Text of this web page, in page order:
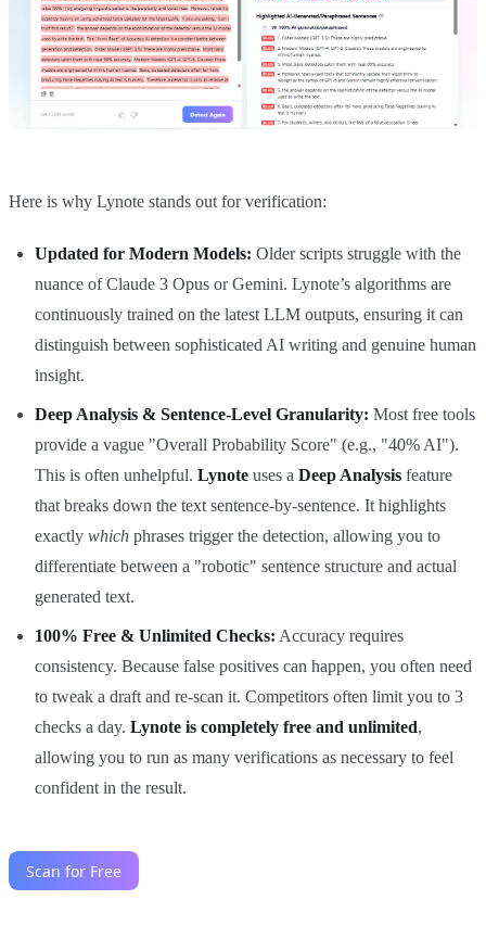
Here is why Lynote stands out for verification:
Updated for Modern Models: Older scripts struggle with the
nuance of Claude 3 Opus or Gemini. Lynote’s algorithms are
continuously trained on the latest LLM outputs, ensuring it can
distinguish between sophisticated AI writing and genuine human
insight.
Deep Analysis & Sentence-Level Granularity: Most free tools
provide a vague "Overall Probability Score" (e.g., "40% AI").
This is often unhelpful. Lynote uses a Deep Analysis feature
that breaks down the text sentence-by-sentence. It highlights
exactly which phrases trigger the detection, allowing you to
differentiate between a "robotic" sentence structure and actual
generated text.
100% Free & Unlimited Checks: Accuracy requires
consistency. Because false positives can happen, you often need
to tweak a draft and re-scan it. Competitors often limit you to 3
checks a day. Lynote is completely free and unlimited,
allowing you to run as many verifications as necessary to feel
confident in the result.